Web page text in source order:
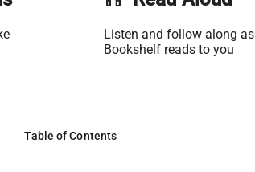
Listen and follow along as
Bookshelf reads to you
Table of Contents